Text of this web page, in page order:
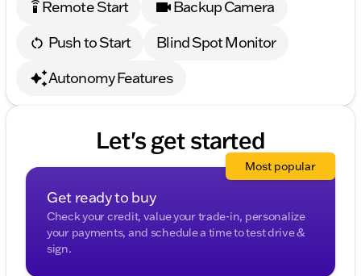
settings_remote Remote Start
Backup Camera
Push to Start
Blind Spot Monitor
Autonomy Features
Let's get started
Get ready to buy
Check your credit, value your trade-in, personalize
your payments, and schedule a time to test drive &
sign.
Most popular